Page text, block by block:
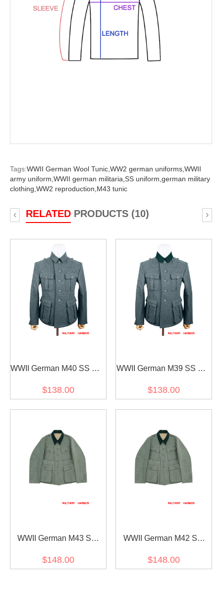
Tags:WWII German Wool Tunic,WW2 german uniforms,WWII
army uniform,WWII german militaria,SS uniform,german military
clothing,WW2 reproduction,M43 tunic
RELATEDPRODUCTS (10)
‹ ›
WWII German M40 SS EM
Feldbluse blue green grey
$138.00
WWII German M39 SS EM
Feldbluse blue green grey
$138.00
WWII German M43 SS
$148.00
WWII German M42 SS
Feldbluse
$148.00